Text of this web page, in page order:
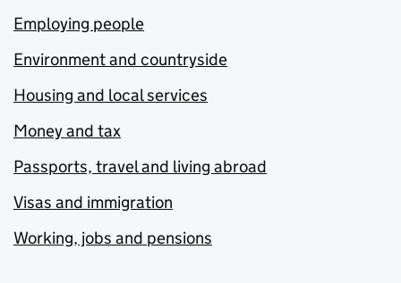
Employing people
Environment and countryside
Housing and local services
Money and tax
Passports, travel and living abroad
Visas and immigration
Working, jobs and pensions